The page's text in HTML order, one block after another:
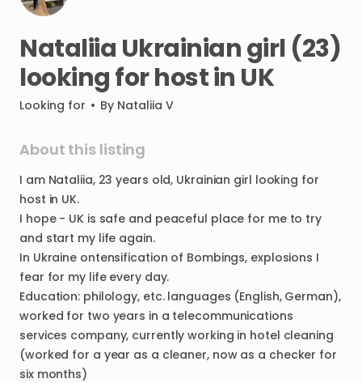
Nataliia Ukrainiangirl (23)
lookingforhostin UK
Looking for • By Nataliia V
About this listing
I am Nataliia​,​ 23 years old​,​ Ukrainian girl looking for
host in UK.
I hope - UK is safe and peaceful place for me to try
and start my life again.
In Ukraine ontensification of Bombings​,​ explosions I
fear for my life every day.
Education: philology​,​ etc. languages (English​,​ German)​,​
worked for two years in a telecommunications
services company​,​ currently working in hotel cleaning
(worked for a year as a cleaner​,​ now as a checker for
six months)